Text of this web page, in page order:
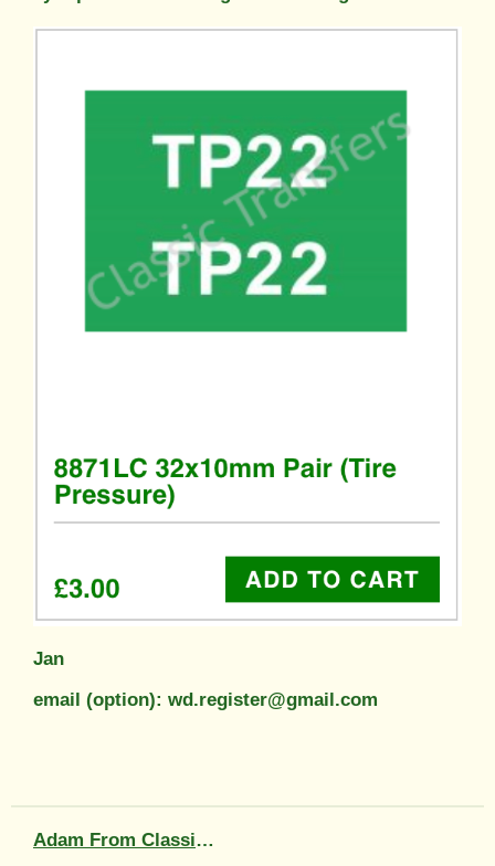
Jan
email (option): wd.register@gmail.com
Adam From Classic Transfers